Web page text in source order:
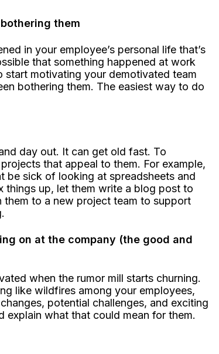
them
in your employee’s personal life that’s
that something happened at work
start motivating your demotivated team
bothering them. The easiest way to do
day out. It can get old fast. To
that appeal to them. For example,
be sick of looking at spreadsheets and
things up, let them write a blog post to
to a new project team to support
on at the company (the good and
when the rumor mill starts churning.
like wildfires among your employees,
potential challenges, and exciting
explain what that could mean for them.